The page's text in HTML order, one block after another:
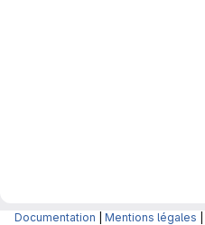
Documentation Mentions légales